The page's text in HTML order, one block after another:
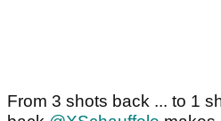
From 3 shots back ... to 1